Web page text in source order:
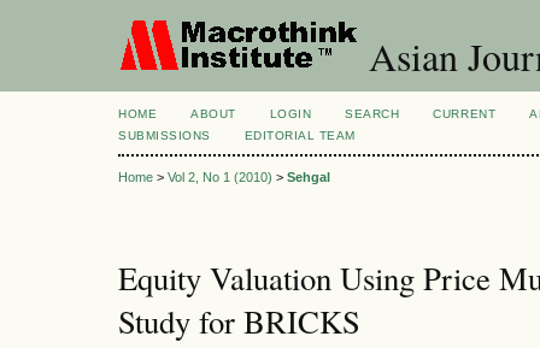
Asian
HOME ABOUT LOGIN SEARCH CURRENT
SUBMISSIONS
EDITORIAL TEAM
Home > Vol 2, No 1 (2010) > Sehgal
Equity Valuation Using Price
Study for BRICKS